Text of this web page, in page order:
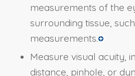
measurements of the
surrounding tissue,
measurements.
Measure visual acuity,
distance, pinhole, or